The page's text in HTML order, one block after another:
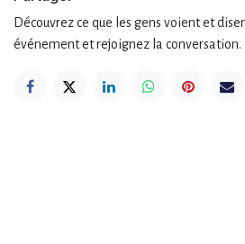
Découvrez ce que les gens voient et
événement et rejoignez la conversation.